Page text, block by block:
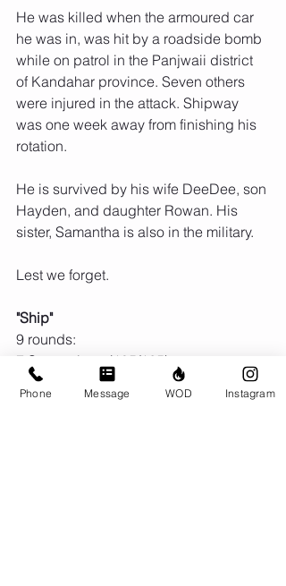
He was killed when the armoured car
he was in, was hit by a roadside bomb
while on patrol in the Panjwaii district
of Kandahar province. Seven others
were injured in the attack. Shipway
was one week away from finishing his
rotation.
He is survived by his wife DeeDee, son
Hayden, and daughter Rowan. His
sister, Samantha is also in the military.
Lest we forget.
"Ship"
9 rounds:
7 Squat clean (185/125)
8 Burpee box jumps (36")
Phone Message WOD Instagram